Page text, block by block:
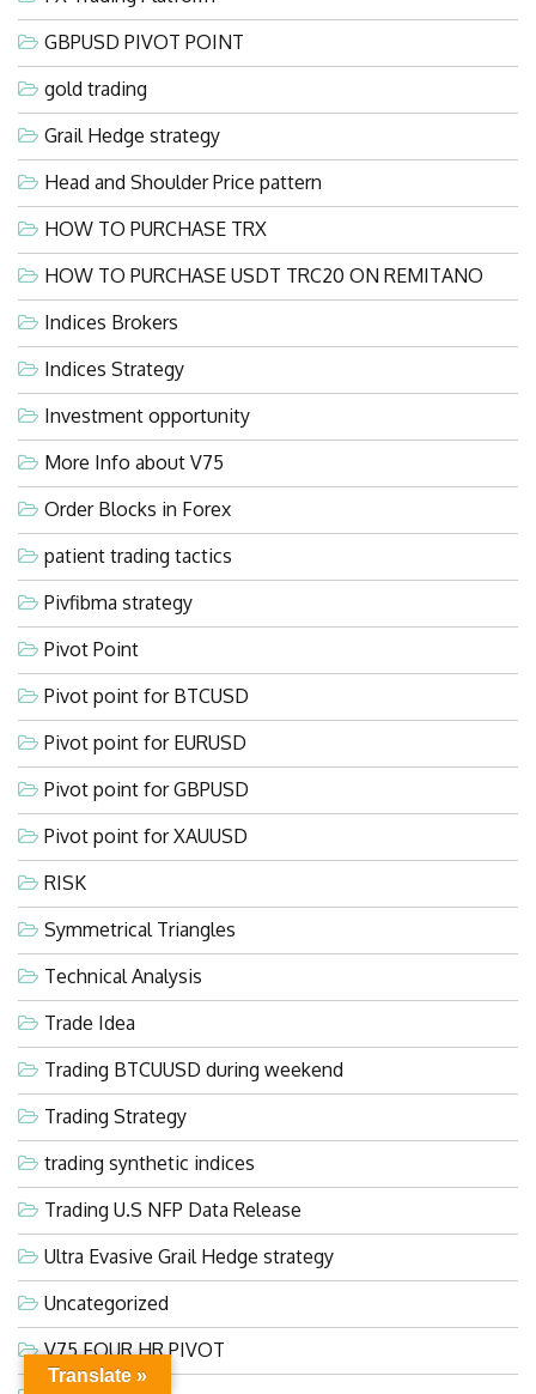
GBPUSD PIVOT POINT
gold trading
Grail Hedge strategy
Head and Shoulder Price pattern
HOW TO PURCHASE TRX
HOW TO PURCHASE USDT TRC20 ON REMITANO
Indices Brokers
Indices Strategy
Investment opportunity
More Info about V75
Order Blocks in Forex
patient trading tactics
Pivfibma strategy
Pivot Point
Pivot point for BTCUSD
Pivot point for EURUSD
Pivot point for GBPUSD
Pivot point for XAUUSD
RISK
Symmetrical Triangles
Technical Analysis
Trade Idea
Trading BTCUUSD during weekend
Trading Strategy
trading synthetic indices
Trading U.S NFP Data Release
Ultra Evasive Grail Hedge strategy
Uncategorized
V75 FOUR HR PIVOT
Translate »